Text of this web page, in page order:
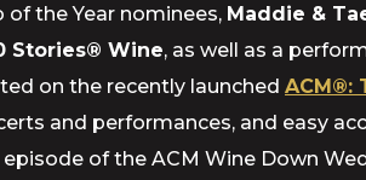
of the Year nominees, Maddie &
Stories® Wine, as well as a
on the recently launched ACM®:
and performances, and easy
of the ACM Wine Down